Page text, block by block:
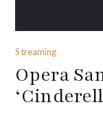
Streaming
Opera